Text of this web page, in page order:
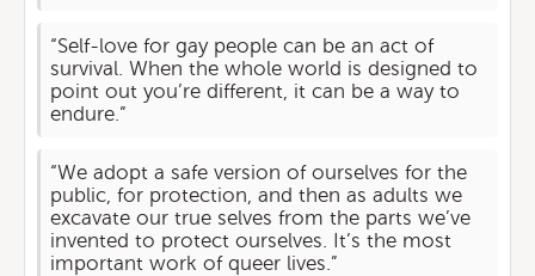
“Self-love for gay people can be an act of
survival. When the whole world is designed to
point out you’re different, it can be a way to
endure.”
“We adopt a safe version of ourselves for the
public, for protection, and then as adults we
excavate our true selves from the parts we’ve
invented to protect ourselves. It’s the most
important work of queer lives.”